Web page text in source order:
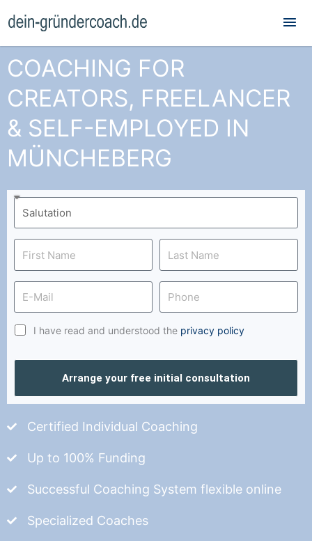
COACHING FOR
CREATORS, FREELANCER
& SELF-EMPLOYED IN
MÜNCHEBERG
I have read and understood the privacy policy
Arrange your free initial consultation
Certified Individual Coaching
Up to 100% Funding
Successful Coaching System flexible online
Specialized Coaches